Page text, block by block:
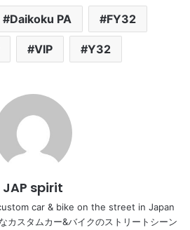
Daikoku PA FY32
VIP Y32
JAP spirit
car & bike on the street in Japan
カスタムカー&バイクのストリートシーン